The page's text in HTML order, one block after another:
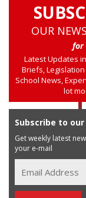
OUR
for
Latest Updates
Briefs,
School News,
lot
Subscribe to
Get weekly latest
your e-mail